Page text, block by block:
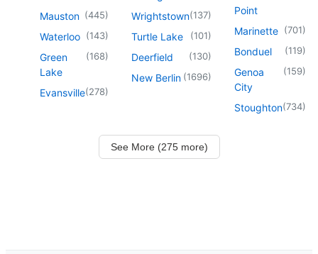
Mauston (445)
Waterloo (143)
Green
Lake
(168)
Evansville(278)
Wrightstown(137)
Turtle Lake (101)
Deerfield (130)
New Berlin (1696)
Point
Marinette (701)
Bonduel (119)
Genoa
City
(159)
Stoughton(734)
See More (275 more)